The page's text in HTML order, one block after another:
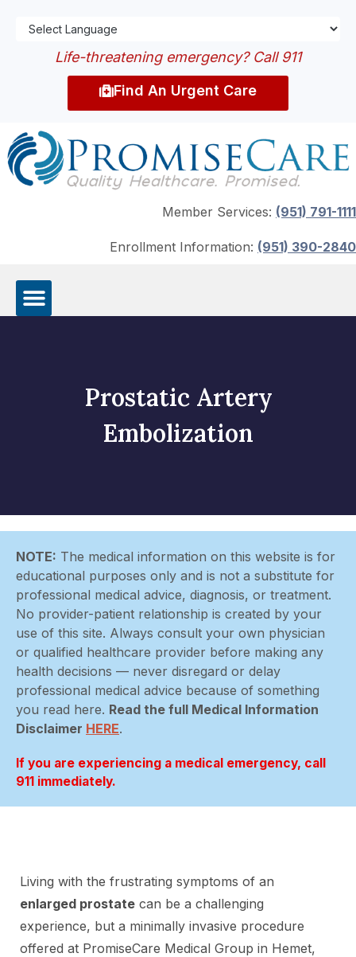
Life-threatening emergency? Call 911
Find An Urgent Care
Member Services: (951) 791-1111
Enrollment Information: (951) 390-2840
Prostatic Artery
Embolization
NOTE: The medical information on this website is for
educational purposes only and is not a substitute for
professional medical advice, diagnosis, or treatment.
No provider-patient relationship is created by your
use of this site. Always consult your own physician
or qualified healthcare provider before making any
health decisions — never disregard or delay
professional medical advice because of something
you read here. Read the full Medical Information
Disclaimer HERE.
If you are experiencing a medical emergency, call
911 immediately.
Living with the frustrating symptoms of an
enlarged prostate can be a challenging
experience, but a minimally invasive procedure
offered at PromiseCare Medical Group in Hemet,